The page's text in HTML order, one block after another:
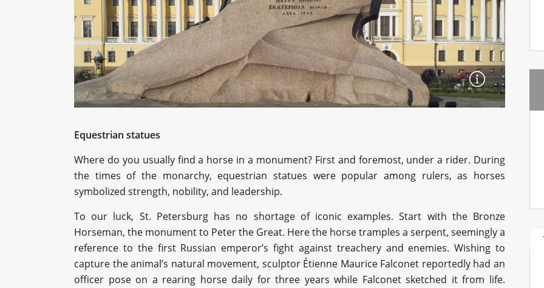
Equestrian statues
Where do you usually find a horse in a monument? First and foremost, under a rider. During
the times of the monarchy, equestrian statues were popular among rulers, as horses
symbolized strength, nobility, and leadership.
To our luck, St. Petersburg has no shortage of iconic examples. Start with the Bronze
Horseman, the monument to Peter the Great. Here the horse tramples a serpent, seemingly a
reference to the first Russian emperor’s fight against treachery and enemies. Wishing to
capture the animal’s natural movement, sculptor Étienne Maurice Falconet reportedly had an
officer pose on a rearing horse daily for three years while Falconet sketched it from life.